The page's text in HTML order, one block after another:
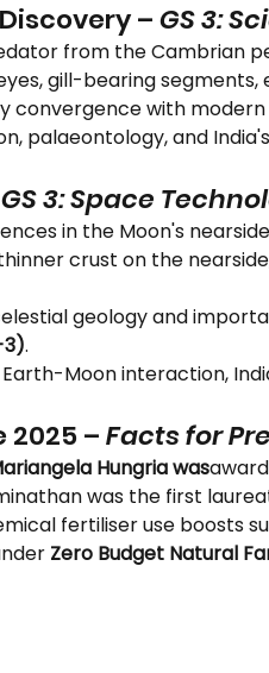
– GS 3:
from the Cambrian
gill-bearing
convergence with
palaeontology, and
GS 3: Space
in the Moon's
crust on the
geology and
.
Moon interaction,
2025 – Facts for
Hungria was
was the first
fertiliser use boosts
Zero Budget Natural